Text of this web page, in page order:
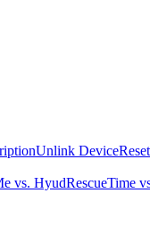
Unlink Device
vs. HyudRescueTime